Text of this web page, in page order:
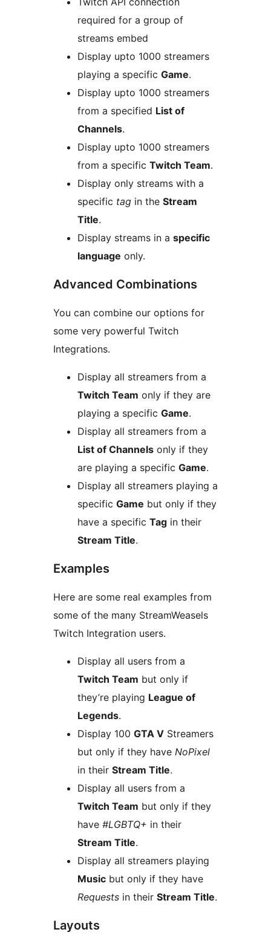
required for a group of
streams embed
Display upto 1000 streamers
playing a specific Game.
Display upto 1000 streamers
from a specified List of
Channels.
Display upto 1000 streamers
from a specific Twitch Team.
Display only streams with a
specific tag in the Stream
Title.
Display streams in a specific
language only.
Advanced Combinations
You can combine our options for
some very powerful Twitch
Integrations.
Display all streamers from a
Twitch Team only if they are
playing a specific Game.
Display all streamers from a
List of Channels only if they
are playing a specific Game.
Display all streamers playing a
specific Game but only if they
have a specific Tag in their
Stream Title.
Examples
Here are some real examples from
some of the many StreamWeasels
Twitch Integration users.
Display all users from a
Twitch Team but only if
they’re playing League of
Legends.
Display 100 GTA V Streamers
but only if they have NoPixel
in their Stream Title.
Display all users from a
Twitch Team but only if they
have #LGBTQ+ in their
Stream Title.
Display all streamers playing
Music but only if they have
Requests in their Stream Title.
Layouts